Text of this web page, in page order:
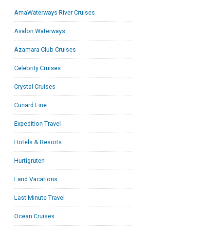
AmaWaterways River Cruises
Avalon Waterways
Azamara Club Cruises
Celebrity Cruises
Crystal Cruises
Cunard Line
Expedition Travel
Hotels & Resorts
Hurtigruten
Land Vacations
Last Minute Travel
Ocean Cruises